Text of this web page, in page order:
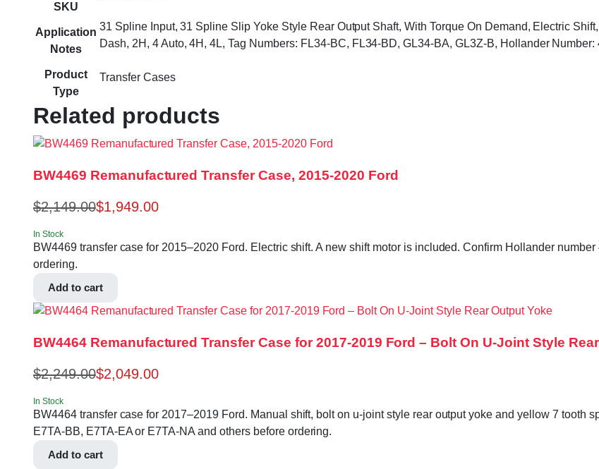
SKU
Application
Notes
31 Spline Input, 31 Spline Slip Yoke Style Rear Output Shaft, With Torque On Demand, Electric
Dash, 2H, 4 Auto, 4H, 4L, Tag Numbers: FL34-BC, FL34-BD, GL34-BA, GL3Z-B, Hollander Number:
Product
Type
Transfer Cases
Related products
BW4469 Remanufactured Transfer Case, 2015-2020 Ford
$2,149.00$1,949.00
In Stock
BW4469 transfer case for 2015–2020 Ford. Electric shift. A new shift motor is included. Confirm Hollander
ordering.
Add to cart
BW4464 Remanufactured Transfer Case for 2017-2019 Ford – Bolt On U-Joint Style
$2,249.00$2,049.00
In Stock
BW4464 transfer case for 2017–2019 Ford. Manual shift, bolt on u-joint style rear output yoke and yellow 7 tooth
E7TA-BB, E7TA-EA or E7TA-NA and others before ordering.
Add to cart